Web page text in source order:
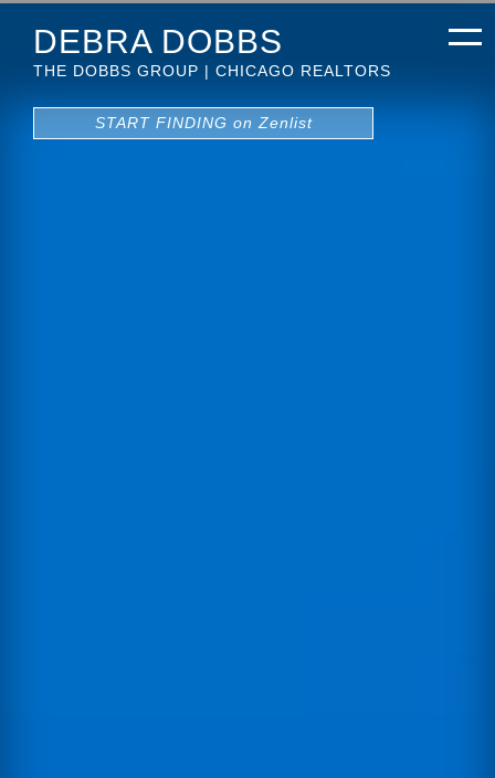
DEBRA DOBBS
THE DOBBS GROUP | CHICAGO REALTORS
START FINDING on Zenlist